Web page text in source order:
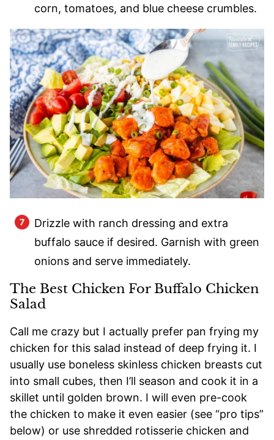
corn, tomatoes, and blue cheese crumbles.
Drizzle with ranch dressing and extra
buffalo sauce if desired. Garnish with green
onions and serve immediately.
The Best Chicken For Buffalo Chicken
Salad
Call me crazy but I actually prefer pan frying my
chicken for this salad instead of deep frying it. I
usually use boneless skinless chicken breasts cut
into small cubes, then I’ll season and cook it in a
skillet until golden brown. I will even pre-cook
the chicken to make it even easier (see “pro tips”
below) or use shredded rotisserie chicken and